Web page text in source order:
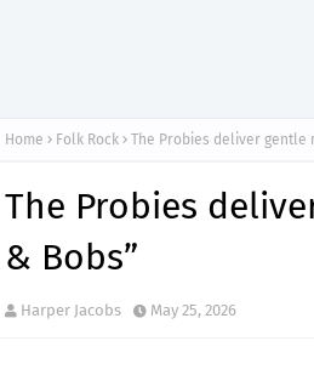
Home Folk Rock The Probies deliver gentle
The Probies
& Bobs”
Harper Jacobs May 25, 2026